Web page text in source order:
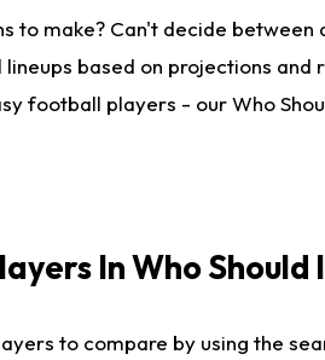
to make? Can't decide
based on projections and
football players - our Who
In Who Should
to compare by using the